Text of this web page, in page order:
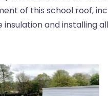
of this school roof,
insulation and installing all